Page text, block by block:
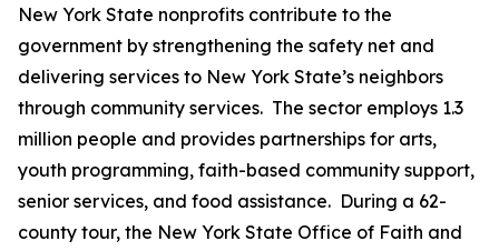
New York State nonprofits contribute to the
government by strengthening the safety net and
delivering services to New York State’s neighbors
through community services. The sector employs 1.3
million people and provides partnerships for arts,
youth programming, faith-based community support,
senior services, and food assistance. During a 62-
county tour, the New York State Office of Faith and